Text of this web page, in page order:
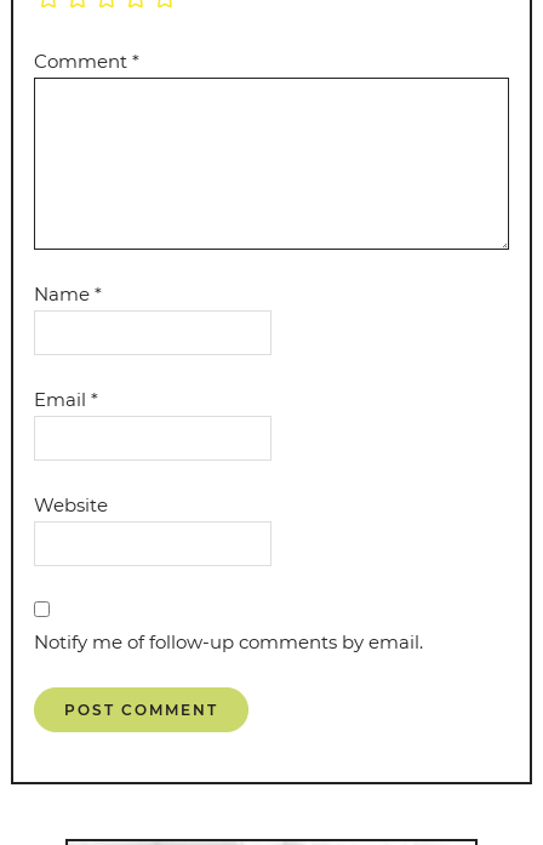
Comment*
Name*
Email*
Website
Notify me of follow-up comments by email.